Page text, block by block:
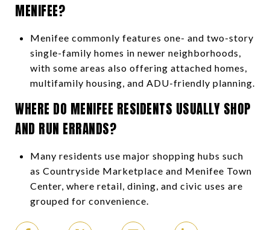
MENIFEE?
Menifee commonly features one- and two-story
single-family homes in newer neighborhoods,
with some areas also offering attached homes,
multifamily housing, and ADU-friendly planning.
WHERE DO MENIFEE RESIDENTS USUALLY SHOP
AND RUN ERRANDS?
Many residents use major shopping hubs such
as Countryside Marketplace and Menifee Town
Center, where retail, dining, and civic uses are
grouped for convenience.